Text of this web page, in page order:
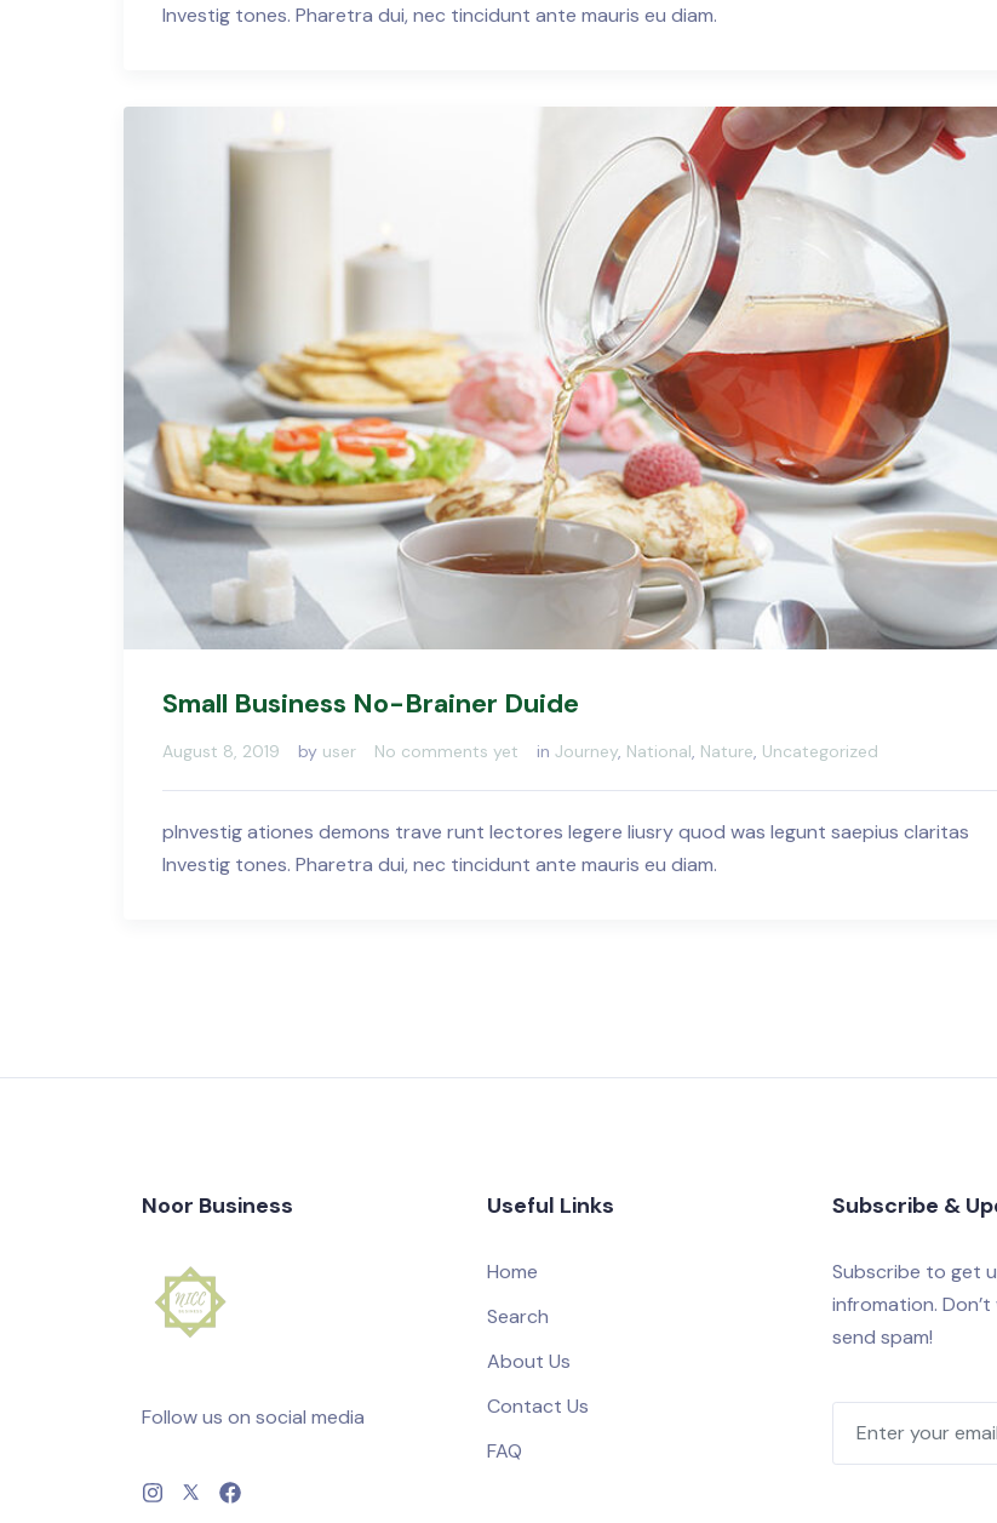
Investig tones. Pharetra dui, nec tincidunt ante mauris eu diam.
Small Business No-Brainer Duide
August 8, 2019 by user in Journey, National, Nature, Uncategorized
No comments yet
pInvestig ationes demons trave runt lectores legere liusry quod was legunt saepius claritas
Investig tones. Pharetra dui, nec tincidunt ante mauris eu diam.
Noor Business
Follow us on social media
Useful Links
Home
Search
About Us
Contact Us
FAQ
Subscribe &
Subscribe to get
infromation. Don’t
send spam!